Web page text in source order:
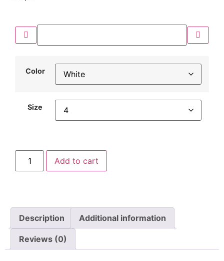
Color
Size
Add to cart
Description Additional information
Reviews (0)